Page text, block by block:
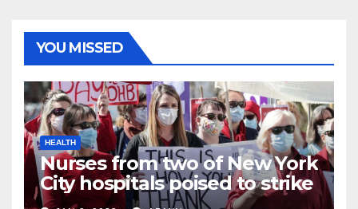
YOU MISSED
HEALTH
Nurses from two of New York
City hospitals poised to strike